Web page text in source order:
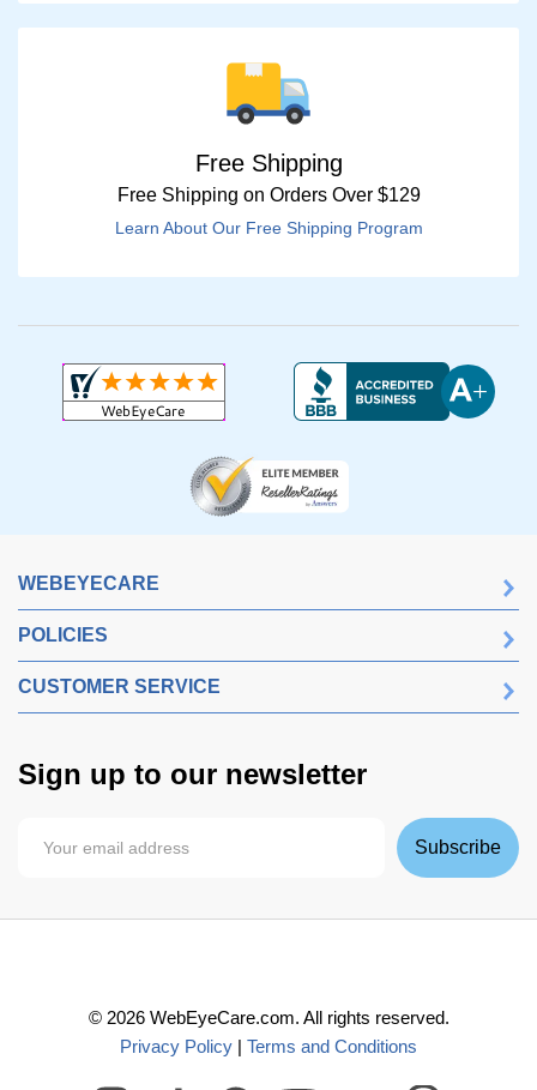
Free Shipping
Free Shipping on Orders Over $129
Learn About Our Free Shipping Program
WEBEYECARE
POLICIES
CUSTOMER SERVICE
Sign up to our newsletter
Subscribe
© 2026WebEyeCare.com. All rights reserved.
Privacy Policy | Terms and Conditions